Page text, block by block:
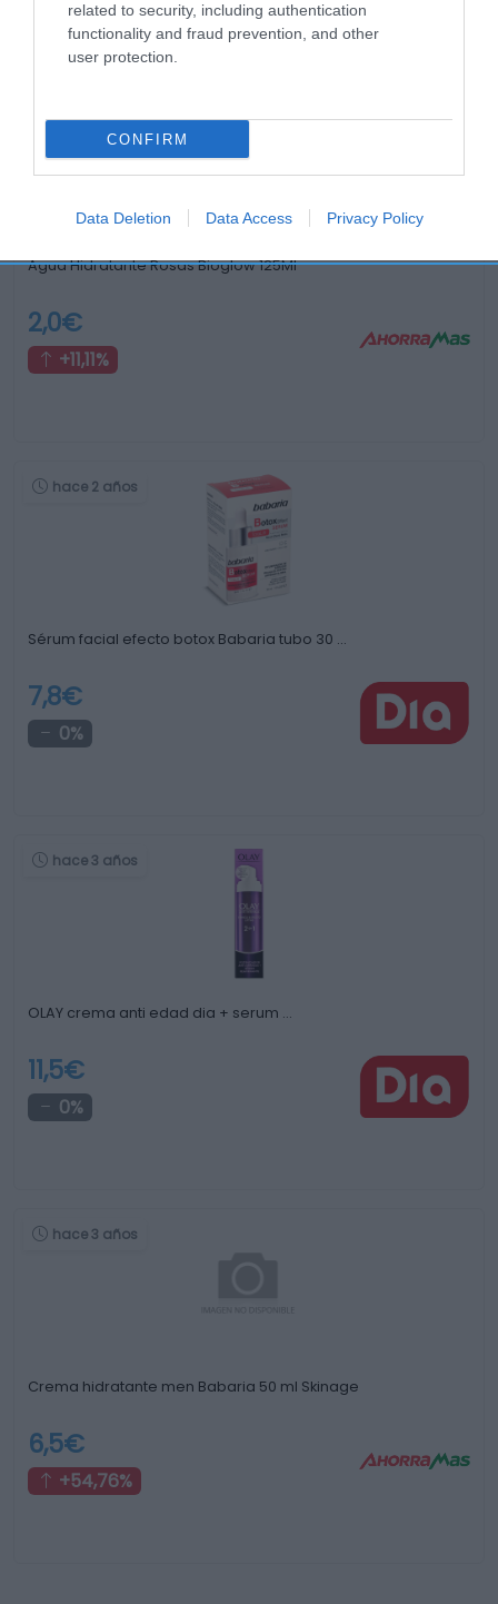
related to security, including authentication
functionality and fraud prevention, and other
user protection.
CONFIRM
Data Deletion Data Access Privacy Policy
Productos relacionados
Otros productos que podrían interesarte
Agua Hidratante Rosas Bioglow 125Ml
2,0€
+11,11%
hace 2 años
Sérum facial efecto botox Babaria tubo 30 …
7,8€
0%
hace 3 años
OLAY crema anti edad dia + serum …
11,5€
0%
hace 3 años
Crema hidratante men Babaria 50 ml Skinage
6,5€
+54,76%